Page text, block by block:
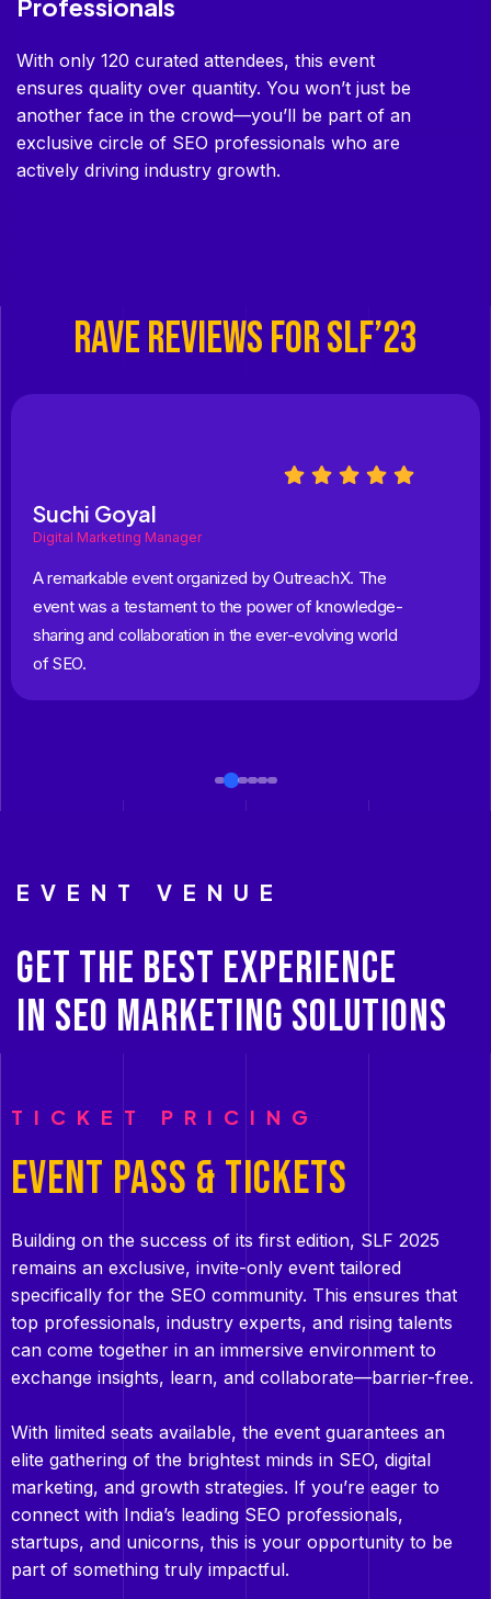
Professionals
With only 120 curated attendees, this event
ensures quality over quantity. You won’t just be
another face in the crowd—you’ll be part of an
exclusive circle of SEO professionals who are
actively driving industry growth.
RAVE REVIEWS FOR SLF’23
Suchi Goyal
Digital Marketing Manager
A remarkable event organized by OutreachX. The
event was a testament to the power of knowledge-
sharing and collaboration in the ever-evolving world
of SEO.
EVENT VENUE
GET THE BEST EXPERIENCE
IN SEO MARKETING SOLUTIONS
TICKET PRICING
EVENT PASS & TICKETS
Building on the success of its first edition, SLF 2025
remains an exclusive, invite-only event tailored
specifically for the SEO community. This ensures that
top professionals, industry experts, and rising talents
can come together in an immersive environment to
exchange insights, learn, and collaborate—barrier-free.
With limited seats available, the event guarantees an
elite gathering of the brightest minds in SEO, digital
marketing, and growth strategies. If you’re eager to
connect with India’s leading SEO professionals,
startups, and unicorns, this is your opportunity to be
part of something truly impactful.